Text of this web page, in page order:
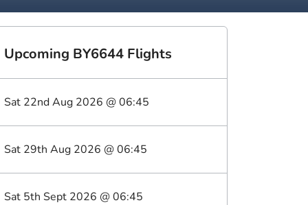
Upcoming BY6644 Flights
Sat 22nd Aug 2026 @06:45
Sat 29th Aug 2026 @06:45
Sat 5th Sept 2026 @06:45